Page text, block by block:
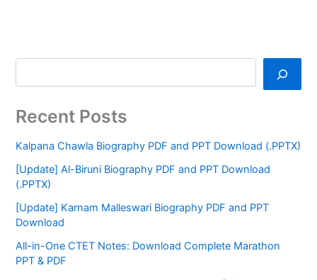
Recent Posts
Kalpana Chawla Biography PDF and PPT Download (.PPTX)
[Update] Al-Biruni Biography PDF and PPT Download
(.PPTX)
[Update] Karnam Malleswari Biography PDF and PPT
Download
All-in-One CTET Notes: Download Complete Marathon
PPT & PDF